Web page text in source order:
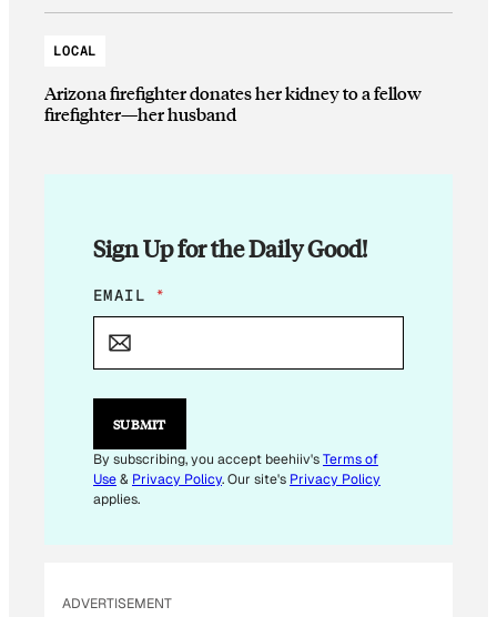
LOCAL
Arizona firefighter donates her kidney to a fellow
firefighter—her husband
Sign Up for the Daily Good!
E
M
L
E
I
L
E
EMAIL *
SUBMIT
By subscribing, you accept beehiiv'sTerms of
Use& Privacy Policy. Our site's Privacy Policy
applies.
ADVERTISEMENT